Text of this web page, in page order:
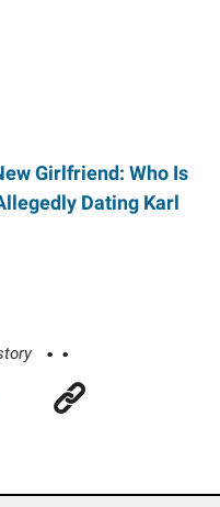
Girlfriend: Who Is
Dating Karl